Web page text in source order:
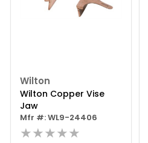
Wilton
Wilton Copper Vise
Jaw
Mfr #: WL9-24406
★★★★★